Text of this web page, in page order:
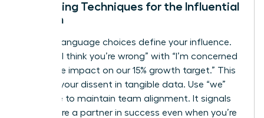
Reframing Techniques for the Influential
Woman
Specific language choices define your influence.
Replace “I think you’re wrong” with “I’m concerned
about the impact on our 15% growth target.” This
anchors your dissent in tangible data. Use “we”
language to maintain team alignment. It signals
that you’re a partner in success even when you’re